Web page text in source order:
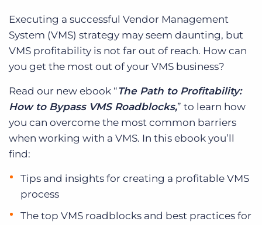
Executing a successful Vendor Management
System (VMS) strategy may seem daunting, but
VMS profitability is not far out of reach. How can
you get the most out of your VMS business?
Read our new ebook “The Path to Profitability:
How to Bypass VMS Roadblocks,” to learn how
you can overcome the most common barriers
when working with a VMS. In this ebook you’ll
find:
Tips and insights for creating a profitable VMS
process
The top VMS roadblocks and best practices for